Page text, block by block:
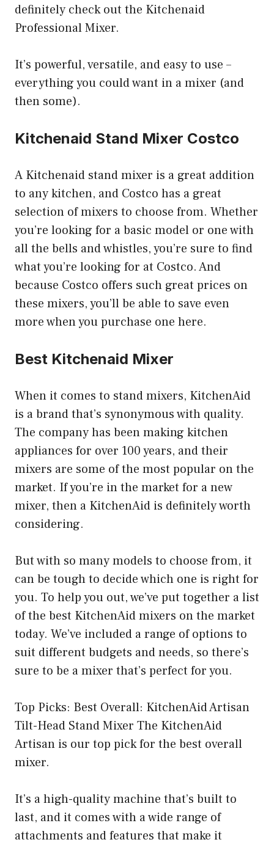
definitely check out the Kitchenaid
Professional Mixer.
It’s powerful, versatile, and easy to use –
everything you could want in a mixer (and
then some).
Kitchenaid Stand Mixer Costco
A Kitchenaid stand mixer is a great addition
to any kitchen, and Costco has a great
selection of mixers to choose from. Whether
you’re looking for a basic model or one with
all the bells and whistles, you’re sure to find
what you’re looking for at Costco. And
because Costco offers such great prices on
these mixers, you’ll be able to save even
more when you purchase one here.
Best Kitchenaid Mixer
When it comes to stand mixers, KitchenAid
is a brand that’s synonymous with quality.
The company has been making kitchen
appliances for over 100 years, and their
mixers are some of the most popular on the
market. If you’re in the market for a new
mixer, then a KitchenAid is definitely worth
considering.
But with so many models to choose from, it
can be tough to decide which one is right for
you. To help you out, we’ve put together a list
of the best KitchenAid mixers on the market
today. We’ve included a range of options to
suit different budgets and needs, so there’s
sure to be a mixer that’s perfect for you.
Top Picks: Best Overall: KitchenAid Artisan
Tilt-Head Stand Mixer The KitchenAid
Artisan is our top pick for the best overall
mixer.
It’s a high-quality machine that’s built to
last, and it comes with a wide range of
attachments and features that make it